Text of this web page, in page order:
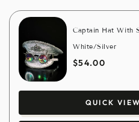
Captain Hat With
White/Silver
$54.00
QUICK VIEW